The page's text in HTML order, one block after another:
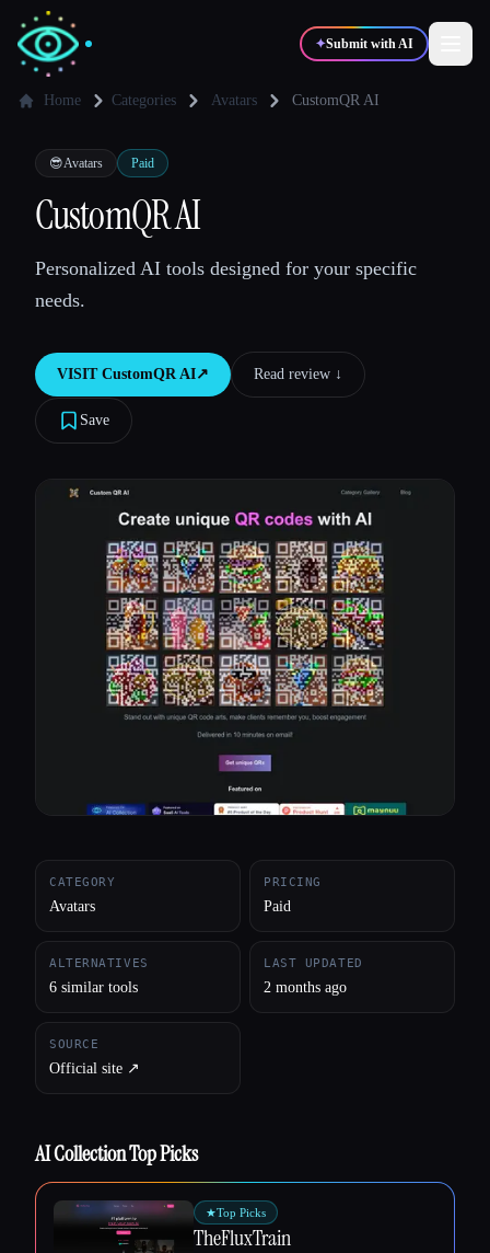
✦Submit with AI
✍️Writers
💻
🎓Students
Blog
All categories
Home Categories Avatars CustomQR AI
😎Avatars Paid
CustomQR AI
Personalized AI tools designed for your specific
needs.
VISIT CustomQR AI↗︎ Read review ↓︎
Save
CATEGORY
Avatars
PRICING
Paid
ALTERNATIVES
6 similar tools
LAST UPDATED
2 months ago
SOURCE
Official site ↗︎
AI Collection Top Picks
★Top Picks
TheFluxTrain